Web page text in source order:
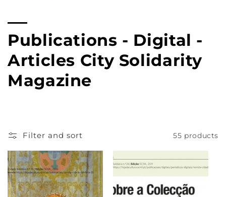
C
o
l
c
t
i
Publications - Digital -
Articles City Solidarity
Magazine
Filter and sort 55 products